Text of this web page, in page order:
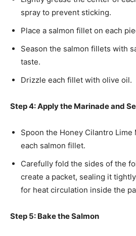
spray to prevent sticking.
Place a salmon fillet on each
Season the salmon fillets with
taste.
Drizzle each fillet with olive oil.
Step 4: Apply the Marinade and
Spoon the Honey Cilantro
each salmon fillet.
Carefully fold the sides of the
create a packet, sealing it
for heat circulation inside the
Step 5: Bake the Salmon